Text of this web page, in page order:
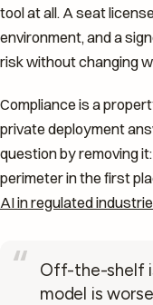
tool at all. A seat
environment, and a
risk without changing
Compliance is a
private deployment
question by removing
perimeter in the first
AI in regulated
“
Off-the-shelf
model is